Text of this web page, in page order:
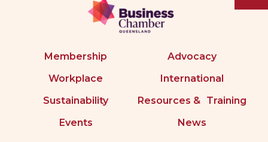
Membership
Advocacy
Workplace
International
Sustainability
Resources & Training
Events
News